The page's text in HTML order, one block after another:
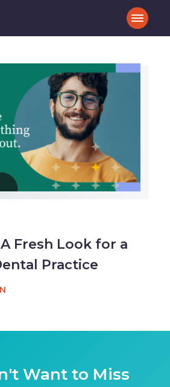
Fresh Look for a
Practice
Want to Miss